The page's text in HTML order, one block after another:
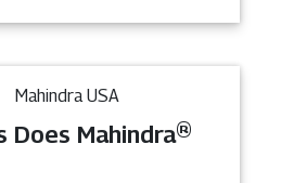
Mahindra USA
Does Mahindra®